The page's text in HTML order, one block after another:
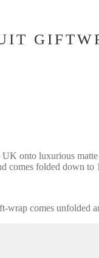
onto luxurious
comes folded down to
wrap comes unfolded